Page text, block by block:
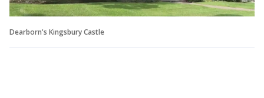
Dearborn's Kingsbury Castle